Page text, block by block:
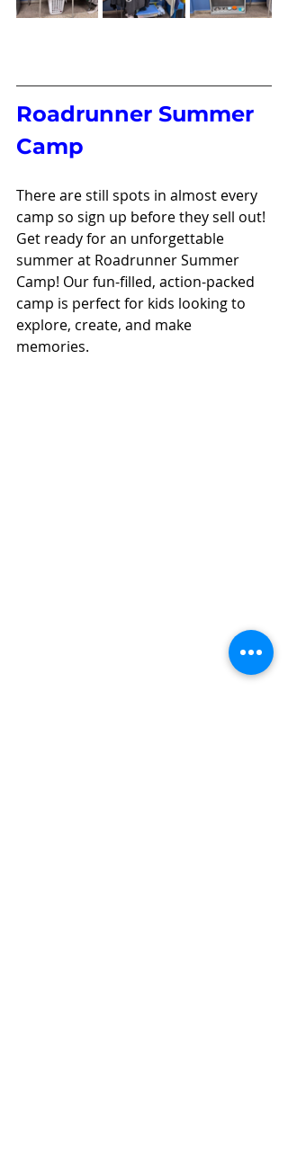
Roadrunner Summer
Camp
There are still spots in almost every
camp so sign up before they sell out!
Get ready for an unforgettable
summer at Roadrunner Summer
Camp! Our fun-filled, action-packed
camp is perfect for kids looking to
explore, create, and make
memories.